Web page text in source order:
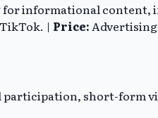
informational content,
| Price:Advertising
participation, short-form